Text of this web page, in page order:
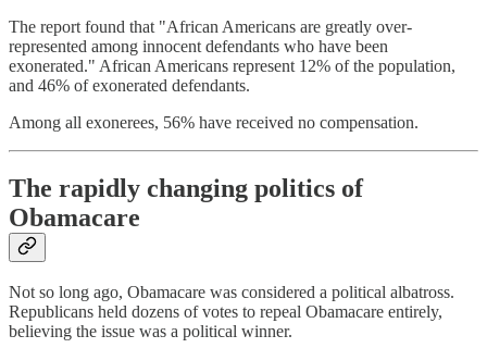
The report found that "African Americans are greatly over-
represented among innocent defendants who have been
exonerated." African Americans represent 12% of the population,
and 46% of exonerated defendants.
Among all exonerees, 56% have received no compensation.
The rapidly changing politics of
Obamacare
Not so long ago, Obamacare was considered a political albatross.
Republicans held dozens of votes to repeal Obamacare entirely,
believing the issue was a political winner.